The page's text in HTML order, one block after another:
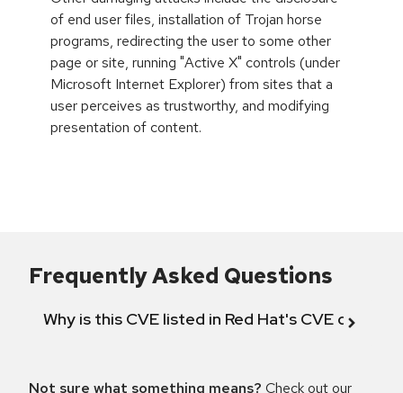
of end user files, installation of Trojan horse
programs, redirecting the user to some other
page or site, running "Active X" controls (under
Microsoft Internet Explorer) from sites that a
user perceives as trustworthy, and modifying
presentation of content.
Frequently Asked Questions
Why is this CVE listed in Red Hat's CVE
Not sure what something means? Check out our